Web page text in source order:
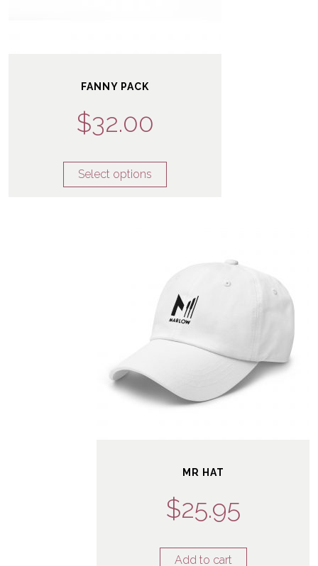
FANNY PACK
$32.00
Select options
MR HAT
$25.95
Add to cart